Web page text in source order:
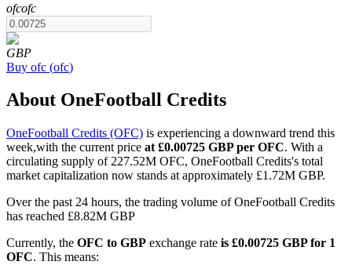
COIN-M Futures
Cryptocurrency Futures
TradFi
Derivatives for stocks, forex, precious metals, and commodities
ofcofc
GBP
Buy ofc (ofc)
About OneFootball Credits
OneFootball Credits (OFC) is experiencing a downward trend this
week,with the current price at £0.00725 GBP per OFC. With a
circulating supply of 227.52M OFC, OneFootball Credits's total
market capitalization now stands at approximately £1.72M GBP.
Over the past 24 hours, the trading volume of OneFootball Credits
has reached £8.82M GBP
Currently, the OFC to GBP exchange rate is £0.00725 GBP for 1
OFC. This means: